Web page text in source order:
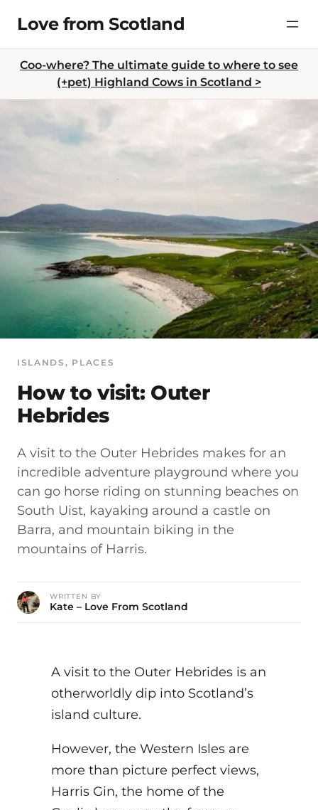
content
Love from Scotland
Coo-where? The ultimate guide to where to see
(+pet) Highland Cows in Scotland >
ISLANDS , PLACES
How to visit: Outer
Hebrides
A visit to the Outer Hebrides makes for an
incredible adventure playground where you
can go horse riding on stunning beaches on
South Uist, kayaking around a castle on
Barra, and mountain biking in the
mountains of Harris.
WRITTEN BY
Kate – Love From Scotland
A visit to the Outer Hebrides is an
otherworldly dip into Scotland’s
island culture.
However, the Western Isles are
more than picture perfect views,
Harris Gin, the home of the